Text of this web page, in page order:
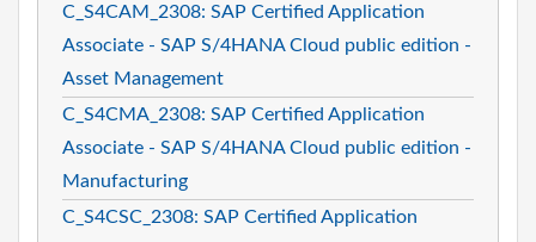
C_S4CAM_2308: SAP Certified Application
Associate - SAP S/4HANA Cloud public edition -
Asset Management
C_S4CMA_2308: SAP Certified Application
Associate - SAP S/4HANA Cloud public edition -
Manufacturing
C_S4CSC_2308: SAP Certified Application